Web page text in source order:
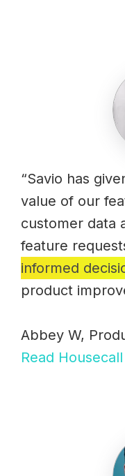
“Savio has
value of our
customer data
feature
informed
product
Abbey W,
Read